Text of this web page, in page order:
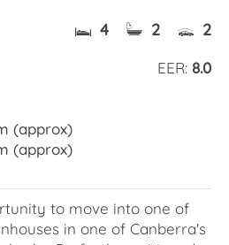
4 2 2
EER: 8.0
(approx)
(approx)
to move into one of
in one of Canberra's